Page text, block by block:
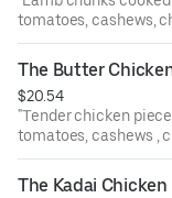
tomatoes, cashews,
Served with Rice, a
"The Butter
$20.54
"Tender chicken
tomatoes, cashews ,
Served with Rice, a
"The Kadai Chicken